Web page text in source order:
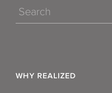
Search
WHY REALIZED